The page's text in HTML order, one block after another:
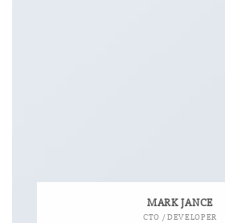
MARK JANCE
CTO / DEVELOPER